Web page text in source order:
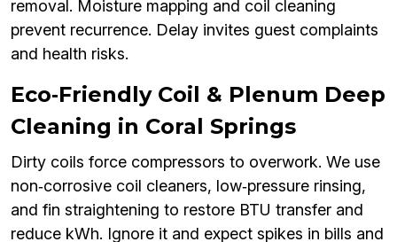
removal. Moisture mapping and coil cleaning
prevent recurrence. Delay invites guest complaints
and health risks.
Eco‑Friendly Coil & Plenum Deep
Cleaning in Coral Springs
Dirty coils force compressors to overwork. We use
non‑corrosive coil cleaners, low‑pressure rinsing,
and fin straightening to restore BTU transfer and
reduce kWh. Ignore it and expect spikes in bills and